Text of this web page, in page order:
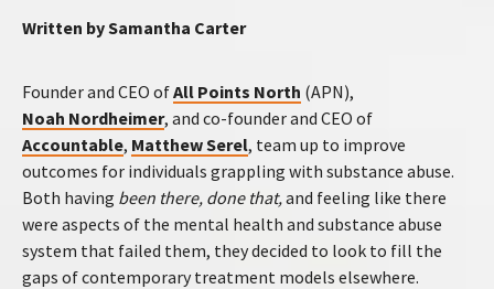
Written by Samantha Carter
Founder and CEO ofAll Points North (APN),
Noah Nordheimer, and co-founder and CEO of
Accountable, Matthew Serel, team up to improve
outcomes for individuals grappling with substance abuse.
Both having been there, done that,and feeling like there
were aspects of the mental health and substance abuse
system that failed them, they decided to look to fill the
gaps of contemporary treatment models elsewhere.